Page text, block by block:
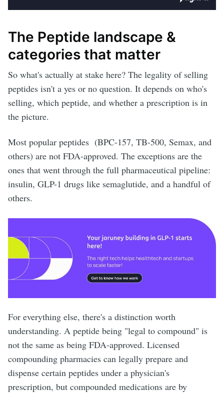
The Peptide landscape &
categories that matter
So what's actually at stake here? The legality of selling
peptides isn't a yes or no question. It depends on who's
selling, which peptide, and whether a prescription is in
the picture.
Most popular peptides (BPC-157, TB-500, Semax, and
others) are not FDA-approved. The exceptions are the
ones that went through the full pharmaceutical pipeline:
insulin, GLP-1 drugs like semaglutide, and a handful of
others.
For everything else, there's a distinction worth
understanding. A peptide being "legal to compound" is
not the same as being FDA-approved. Licensed
compounding pharmacies can legally prepare and
dispense certain peptides under a physician's
prescription, but compounded medications are by